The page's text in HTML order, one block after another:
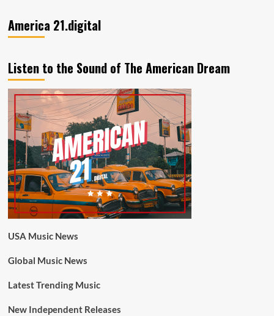
America 21.digital
Listen to the Sound of The American Dream
USA Music News
Global Music News
Latest Trending Music
New Independent Releases